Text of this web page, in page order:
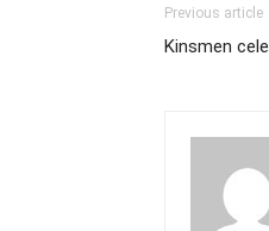
Previous article
Kinsmen